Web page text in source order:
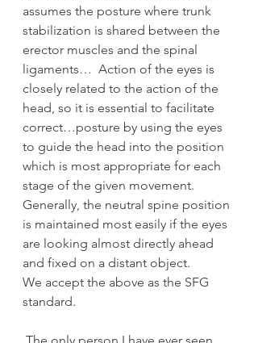
assumes the posture where trunk
stabilization is shared between the
erector muscles and the spinal
ligaments…  Action of the eyes is
closely related to the action of the
head, so it is essential to facilitate
correct…posture by using the eyes
to guide the head into the position
which is most appropriate for each
stage of the given movement.
Generally, the neutral spine position
is maintained most easily if the eyes
are looking almost directly ahead
and fixed on a distant object.
We accept the above as the SFG
standard.